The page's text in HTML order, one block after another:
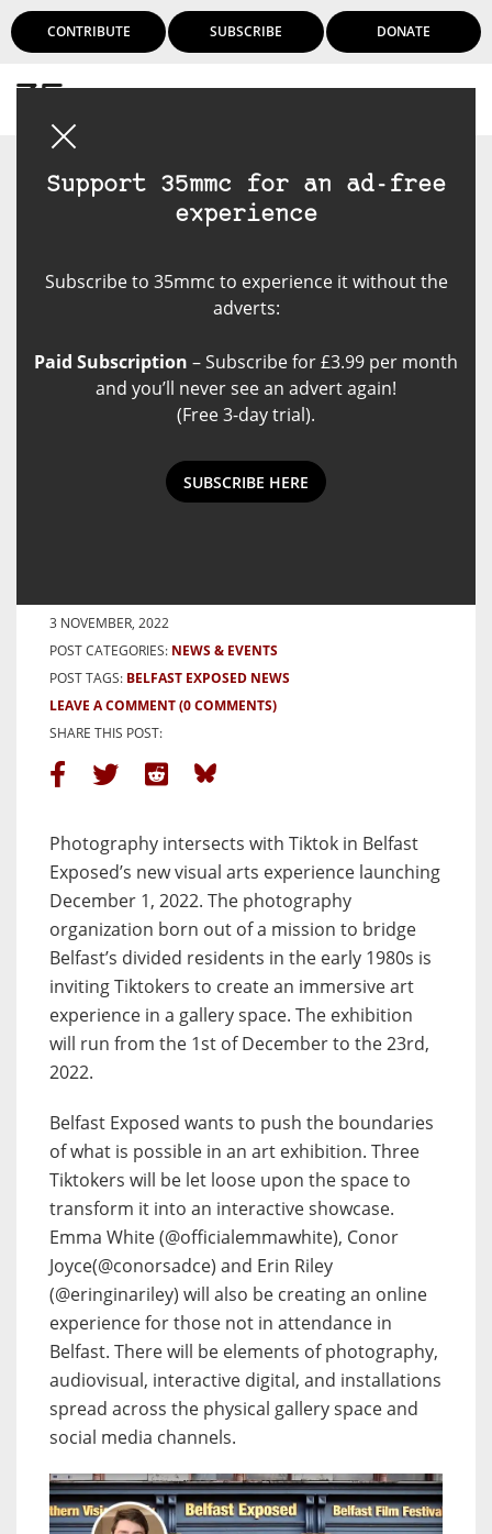
CONTRIBUTE SUBSCRIBE DONATE
Support 35mmc for an ad-free
experience
Subscribe to 35mmc to experience it without the
adverts:
Paid Subscription – Subscribe for £3.99 per month
and you’ll never see an advert again!
(Free 3-day trial).
SUBSCRIBE HERE
3 NOVEMBER, 2022
POST CATEGORIES: NEWS & EVENTS
POST TAGS: BELFAST EXPOSED NEWS
LEAVE A COMMENT(0 COMMENTS)
SHARE THIS POST:
Photography intersects with Tiktok in Belfast
Exposed’s new visual arts experience launching
December 1, 2022. The photography
organization born out of a mission to bridge
Belfast’s divided residents in the early 1980s is
inviting Tiktokers to create an immersive art
experience in a gallery space. The exhibition
will run from the 1st of December to the 23rd,
2022.
Belfast Exposed wants to push the boundaries
of what is possible in an art exhibition. Three
Tiktokers will be let loose upon the space to
transform it into an interactive showcase.
Emma White (@officialemmawhite), Conor
Joyce(@conorsadce) and Erin Riley
(@eringinariley) will also be creating an online
experience for those not in attendance in
Belfast. There will be elements of photography,
audiovisual, interactive digital, and installations
spread across the physical gallery space and
social media channels.